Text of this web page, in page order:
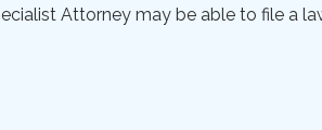
Attorney may be able to file a